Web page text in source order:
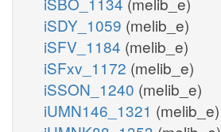
iSDY_1059 (melib_e)
iSFV_1184 (melib_e)
iSFxv_1172 (melib_e)
iSSON_1240 (melib_e)
iUMN146_1321 (melib_e)